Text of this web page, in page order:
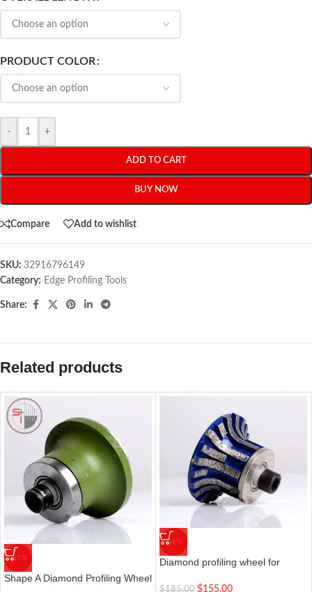
PRODUCT COLOR
- +
ADD TO CART
BUY NOW
Compare Add to wishlist
SKU: 32916796149
Category: Edge Profiling Tools
Share:
Related products
-17%
Shape A Diamond Profiling Wheel
-16%
Diamond profiling wheel for
Shape A20
$185.00 $155.00